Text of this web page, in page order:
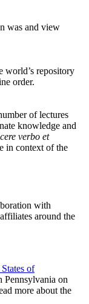
was and view
world’s repository
order.
of lectures
knowledge and
verbo et
in context of the
with
around the
of
Pennsylvania on
more about the